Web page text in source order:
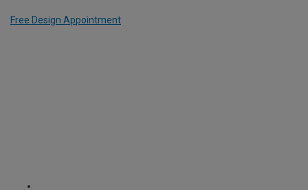
Free Design Appointment